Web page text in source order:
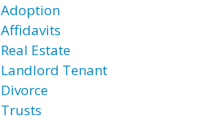
Adoption
Affidavits
Real Estate
Landlord Tenant
Divorce
Trusts